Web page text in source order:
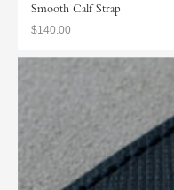
Smooth Calf Strap
$140.00